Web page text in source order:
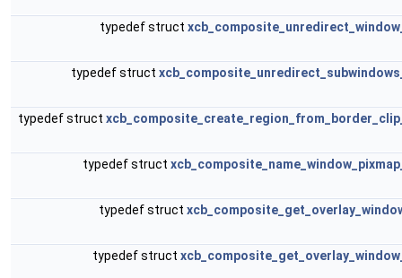
typedef struct
typedef struct
typedef struct
typedef struct
typedef struct
typedef struct